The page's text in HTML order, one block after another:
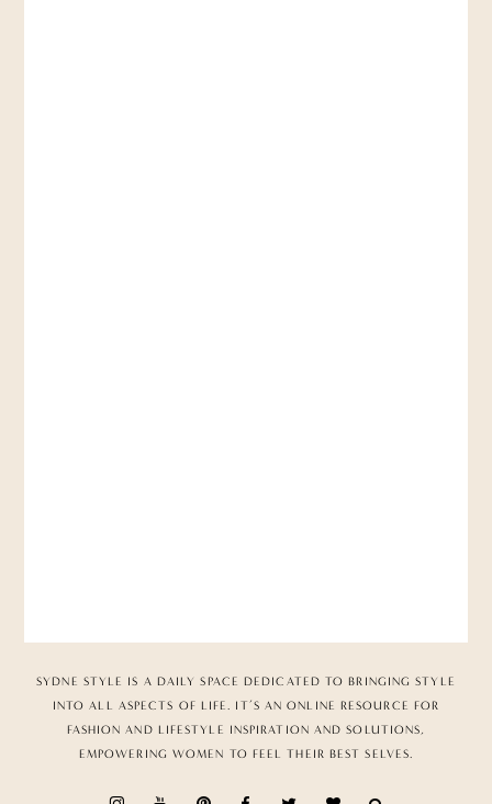
SYDNE STYLE IS A DAILY SPACE DEDICATED TO BRINGING STYLE
INTO ALL ASPECTS OF LIFE. IT’S AN ONLINE RESOURCE FOR
FASHION AND LIFESTYLE INSPIRATION AND SOLUTIONS,
EMPOWERING WOMEN TO FEEL THEIR BEST SELVES.